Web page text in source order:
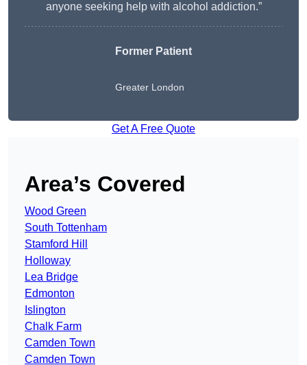
anyone seeking help with alcohol addiction.”
Former Patient
Greater London
Get A Free Quote
Area’s Covered
Wood Green
South Tottenham
Stamford Hill
Holloway
Lea Bridge
Edmonton
Islington
Chalk Farm
Camden Town
Camden Town